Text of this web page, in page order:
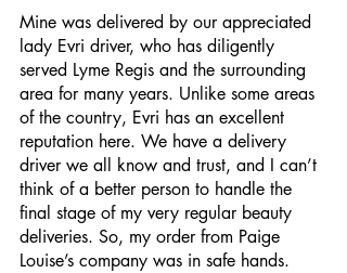
Mine was delivered by our appreciated
lady Evri driver, who has diligently
served Lyme Regis and the surrounding
area for many years. Unlike some areas
of the country, Evri has an excellent
reputation here. We have a delivery
driver we all know and trust, and I can’t
think of a better person to handle the
final stage of my very regular beauty
deliveries. So, my order from Paige
Louise’s company was in safe hands.